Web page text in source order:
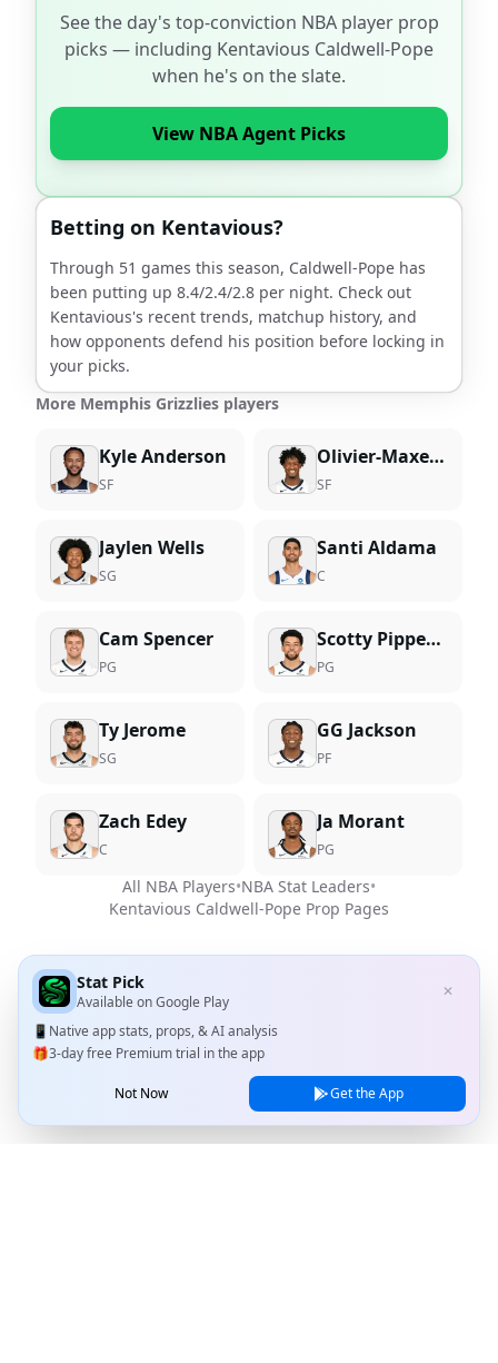
See the day's top-conviction NBA player prop
picks — including Kentavious Caldwell-Pope
when he's on the slate.
View NBA Agent Picks
Betting on Kentavious?
Through 51 games this season, Caldwell-Pope has
been putting up 8.4/2.4/2.8 per night. Check out
Kentavious's recent trends, matchup history, and
how opponents defend his position before locking in
your picks.
More Memphis Grizzlies players
Kyle Anderson
SF
Olivier-Maxence Prosper
SF
Jaylen Wells
SG
Santi Aldama
C
Cam Spencer
PG
Scotty Pippen Jr.
PG
Ty Jerome
SG
GG Jackson
PF
Zach Edey
C
Ja Morant
PG
All NBA Players•NBA Stat Leaders•
Kentavious Caldwell-Pope Prop Pages
Stat Pick
Available onGoogle Play
✕
📱 Native app stats, props, & AI analysis
🎁3-day free Premium trial in the app
Not Now Get the App